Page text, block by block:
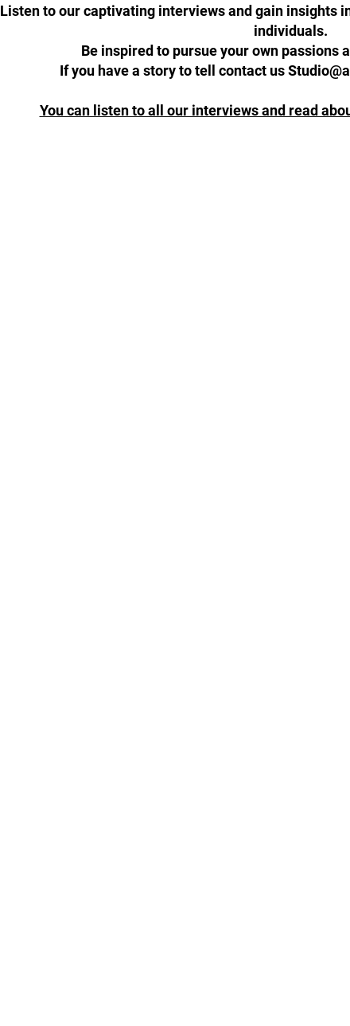
Listen to our captivating interviews and gain insights
individuals.
Be inspired to pursue your own passions
If you have a story to tell contact us
You can listen to all our interviews and read